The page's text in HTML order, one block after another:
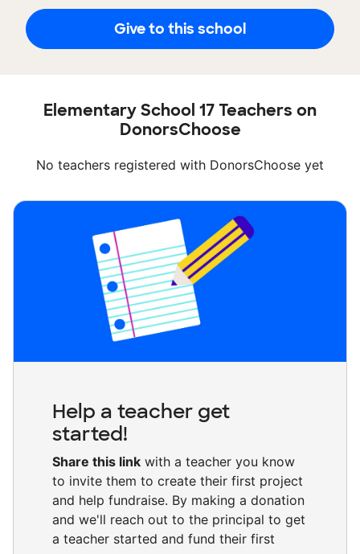
Give to this school
Elementary School 17 Teachers on
DonorsChoose
No teachers registered with DonorsChoose yet
Help a teacher get
started!
Share this link with a teacher you know
to invite them to create their first project
and help fundraise. By making a donation
and we'll reach out to the principal to get
a teacher started and fund their first